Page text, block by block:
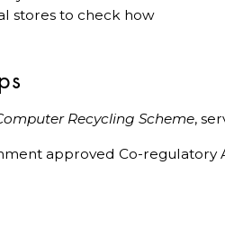
stores to check how
Recycling Scheme,
approved Co-